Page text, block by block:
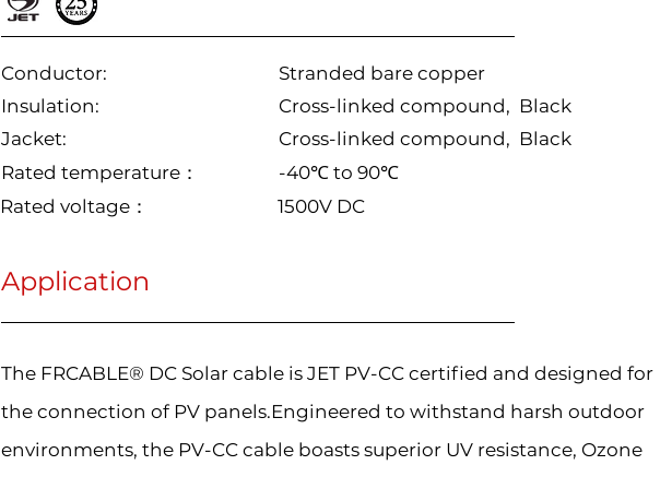
Conductor:
Insulation:
Jacket:
Rated temperature：
Stranded bare copper
Cross-linked compound, Black
Cross-linked compound, Black
-40℃ to 90℃
Rated voltage：
1500V DC
Application
The FRCABLE® DC Solar cable is JET PV-CC certified and designed for
the connection of PV panels.Engineered to withstand harsh outdoor
environments, the PV-CC cable boasts superior UV resistance, Ozone